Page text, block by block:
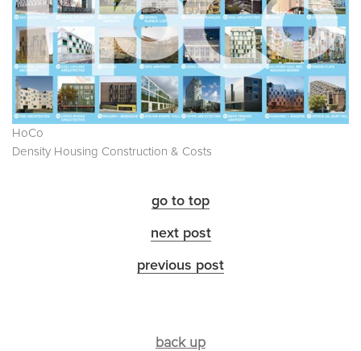
HoCo
Density Housing Construction & Costs
go to top
next post
previous post
back up